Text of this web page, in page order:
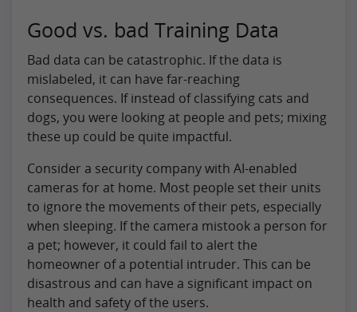
Good vs. bad Training Data
Bad data can be catastrophic. If the data is
mislabeled, it can have far-reaching
consequences. If instead of classifying cats and
dogs, you were looking at people and pets; mixing
these up could be quite impactful.
Consider a security company with AI-enabled
cameras for at home. Most people set their units
to ignore the movements of their pets, especially
when sleeping. If the camera mistook a person for
a pet; however, it could fail to alert the
homeowner of a potential intruder. This can be
disastrous and can have a significant impact on
health and safety of the users.